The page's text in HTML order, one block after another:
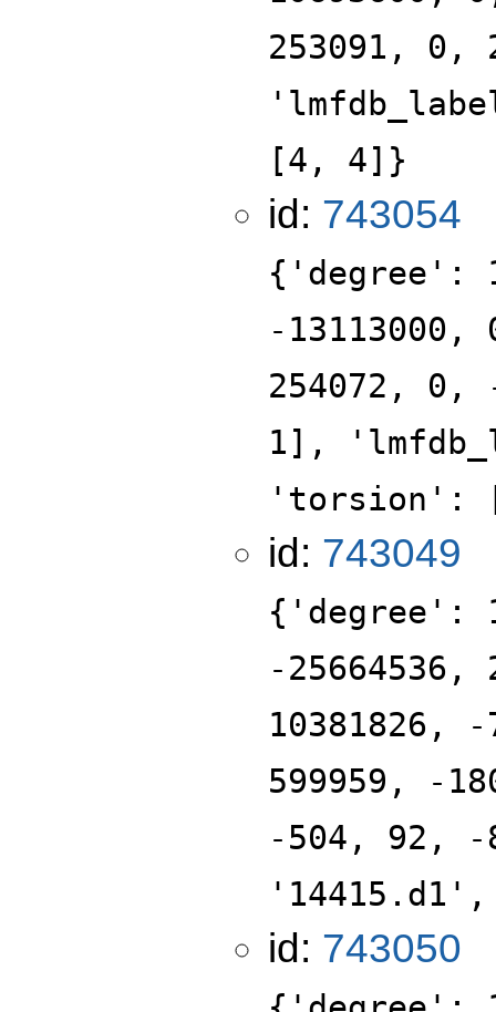
253091,
[4, 4]}
id: 743054
{'degree':
-
254072,
1],
'torsion':
id: 743049
{'degree':
-25664536,
10381826,
599959, -
-504, 92,
id: 743050